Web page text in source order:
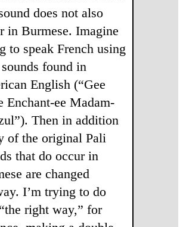
does not also
in Burmese. Imagine
to speak French using
found in
English (“Gee
Enchant-ee Madam-
Then in addition
of the original Pali
that do occur in
are changed
I’m trying to do
right way,” for